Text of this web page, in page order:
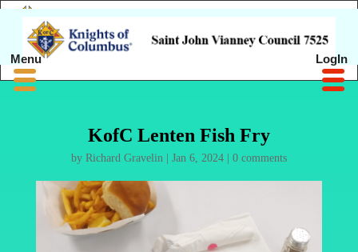
KofC Lenten Fish Fry
by Richard Gravelin| Jan 6, 2024| 0 comments
Menu LogIn